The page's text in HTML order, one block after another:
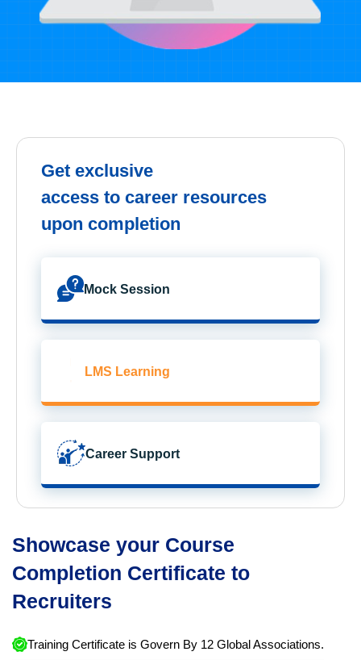
Get exclusive
access to career resources
upon completion
Mock Session
LMS Learning
Career Support
Showcase your Course
Completion Certificate to
Recruiters
Training Certificate is Govern By 12 Global Associations.